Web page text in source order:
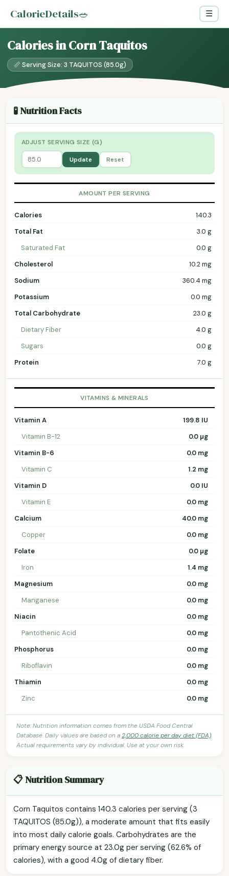
CalorieDetails🥗 ☰
Calories in Corn Taquitos
📏 Serving Size: 3 TAQUITOS (85.0g)
🧪 Nutrition Facts
ADJUST SERVING SIZE (G)
Update Reset
AMOUNT PER SERVING
Calories
140.3
Total Fat
3.0 g
Saturated Fat
0.0 g
Cholesterol
10.2 mg
Sodium
360.4 mg
Potassium
0.0 mg
Total Carbohydrate
23.0 g
Dietary Fiber
4.0 g
Sugars
0.0 g
Protein
7.0 g
VITAMINS & MINERALS
Vitamin A
199.8 IU
Vitamin B-12
0.0 µg
Vitamin B-6
0.0 mg
Vitamin C
1.2 mg
Vitamin D
0.0 IU
Vitamin E
0.0 mg
Calcium
40.0 mg
Copper
0.0 mg
Folate
0.0 µg
Iron
1.4 mg
Magnesium
0.0 mg
Manganese
0.0 mg
Niacin
0.0 mg
Pantothenic Acid
0.0 mg
Phosphorus
0.0 mg
Riboflavin
0.0 mg
Thiamin
0.0 mg
Zinc
0.0 mg
Note: Nutrition information comes from the USDA Food Central
Database. Daily values are based on a2,000 calorie per day diet (FDA).
Actual requirements vary by individual. Use at your own risk.
📋 Nutrition Summary
Corn Taquitos contains 140.3 calories per serving (3
TAQUITOS (85.0g)), a moderate amount that fits easily
into most daily calorie goals. Carbohydrates are the
primary energy source at 23.0g per serving (62.6% of
calories), with a good 4.0g of dietary fiber.